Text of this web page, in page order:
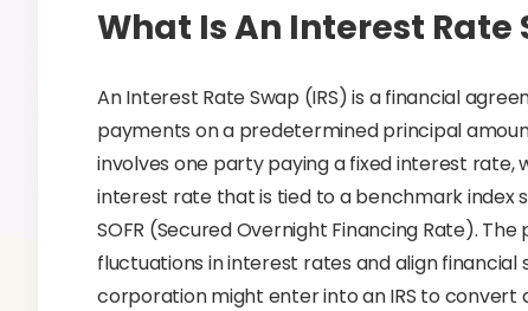
What Is An Interest Rate
An Interest Rate Swap (IRS) is a financial
payments on a predetermined principal
involves one party paying a fixed interest
interest rate that is tied to a benchmark index
SOFR (Secured Overnight Financing Rate).
fluctuations in interest rates and align
corporation might enter into an IRS to